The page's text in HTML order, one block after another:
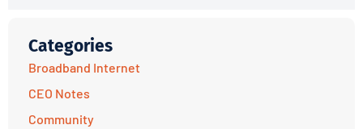
Categories
Broadband Internet
CEO Notes
Community